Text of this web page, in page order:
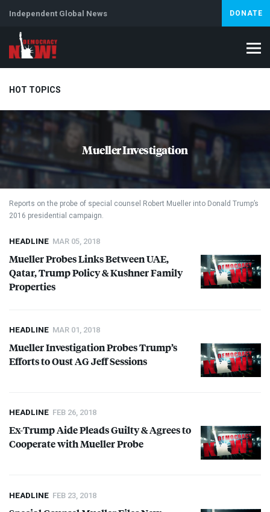
Independent Global News DONATE
HOT TOPICS
Climate Crisis Artificial Intelligence Lebanon
Mueller Investigation
Reports on the probe of special counsel Robert Mueller into Donald Trump’s
2016 presidential campaign.
HEADLINE MAR 05, 2018
Mueller Probes Links BetweenUAE,
Qatar, Trump Policy & Kushner Family
Properties
HEADLINE MAR 01, 2018
Mueller Investigation Probes Trump’s
Efforts to Oust AG Jeff Sessions
HEADLINE FEB 26, 2018
Ex-Trump Aide Pleads Guilty & Agrees to
Cooperate with Mueller Probe
HEADLINE FEB 23, 2018